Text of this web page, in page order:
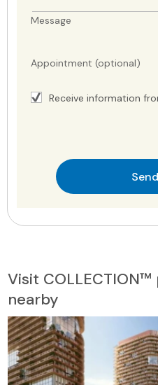
Message
Appointment (optional)
Receive information
Send
Visit
nearby